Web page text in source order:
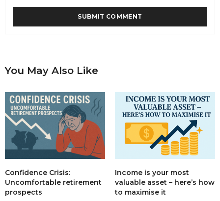
You May Also Like
Confidence Crisis:
Uncomfortable retirement
prospects
Income is your most
valuable asset – here’s how
to maximise it